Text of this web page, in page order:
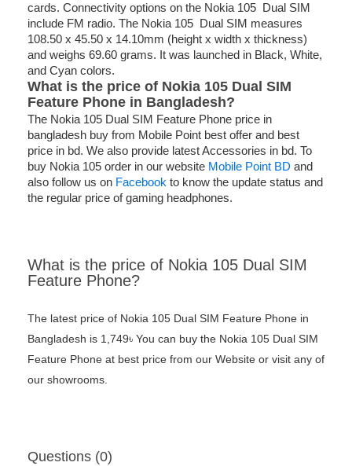
cards. Connectivity options on the Nokia 105 Dual SIM
include FM radio. The Nokia 105 Dual SIM measures
108.50 x 45.50 x 14.10mm (height x width x thickness)
and weighs 69.60 grams. It was launched in Black, White,
and Cyan colors.
What is the price of Nokia 105 Dual SIM
Feature Phone in Bangladesh?
The Nokia 105 Dual SIM Feature Phone price in
bangladesh buy from Mobile Point best offer and best
price in bd. We also provide latest Accessories in bd. To
buy Nokia 105 order in our website Mobile Point BD and
also follow us on Facebook to know the update status and
the regular price of gaming headphones.
What is the price of Nokia 105 Dual SIM
Feature Phone?
The latest price of Nokia 105 Dual SIM Feature Phone in
Bangladesh is 1,749৳ You can buy the Nokia 105 Dual SIM
Feature Phone at best price from our Website or visit any of
our showrooms.
Questions (0)